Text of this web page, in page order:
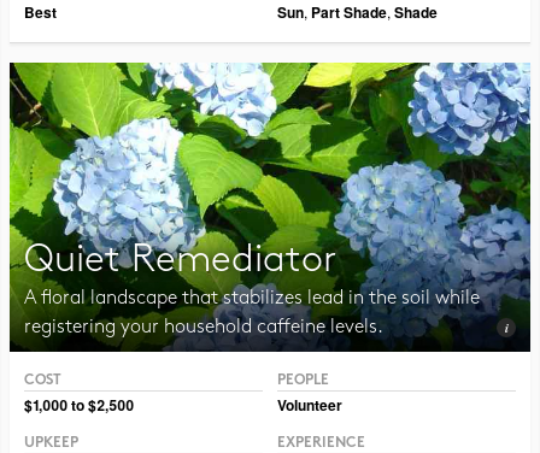
Best Sun, Part Shade, Shade
Quiet Remediator
A floral landscape that stabilizes lead in the soil while
registering your household caffeine levels.
COST
$1,000 to $2,500
PEOPLE
Volunteer
UPKEEP EXPERIENCE